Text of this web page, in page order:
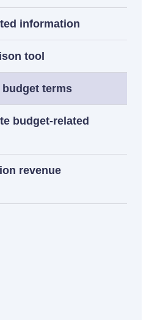
information
tool
terms
budget-related
revenue